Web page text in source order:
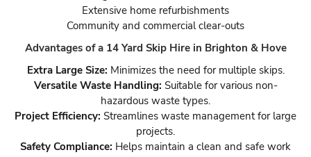
Extensive home refurbishments
Community and commercial clear-outs
Advantages of a 14 Yard Skip Hire in Brighton & Hove
Extra Large Size: Minimizes the need for multiple skips.
Versatile Waste Handling: Suitable for various non-
hazardous waste types.
Project Efficiency: Streamlines waste management for large
projects.
Safety Compliance: Helps maintain a clean and safe work